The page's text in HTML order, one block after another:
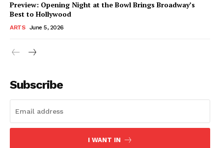
Preview: Opening Night at the Bowl Brings Broadway’s
Best to Hollywood
ARTS June 5, 2026
Subscribe
I WANT IN